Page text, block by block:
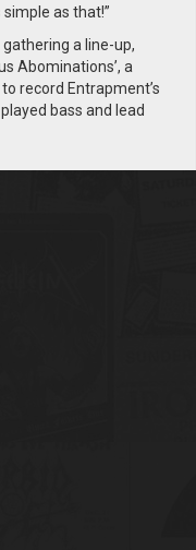
as that!”
a line-up,
Abominations’, a
record Entrapment’s
bass and lead